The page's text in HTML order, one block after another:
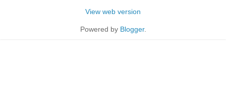
View web version
Powered by Blogger.